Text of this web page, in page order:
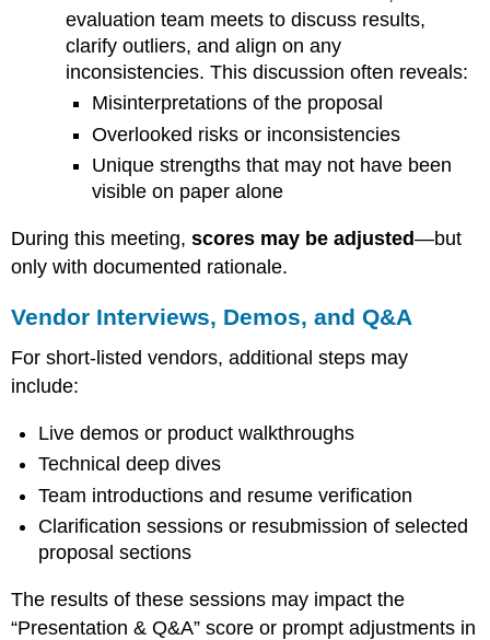
evaluation team meets to discuss results,
clarify outliers, and align on any
inconsistencies. This discussion often reveals:
Misinterpretations of the proposal
Overlooked risks or inconsistencies
Unique strengths that may not have been
visible on paper alone
During this meeting,scores may be adjusted—but
only with documented rationale.
Vendor Interviews, Demos, and Q&A
For short-listed vendors, additional steps may
include:
Live demos or product walkthroughs
Technical deep dives
Team introductions and resume verification
Clarification sessions or resubmission of selected
proposal sections
The results of these sessions may impact the
“Presentation & Q&A” score or prompt adjustments in